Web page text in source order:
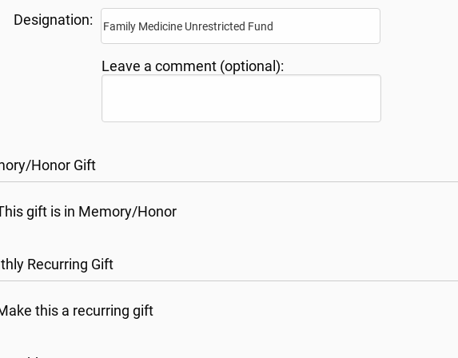
Designation:
Leave a comment (optional):
Honor Gift
gift is in Memory/Honor
Recurring Gift
this a recurring gift